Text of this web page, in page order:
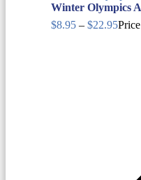
Winter Olympics
$8.95 – $22.95